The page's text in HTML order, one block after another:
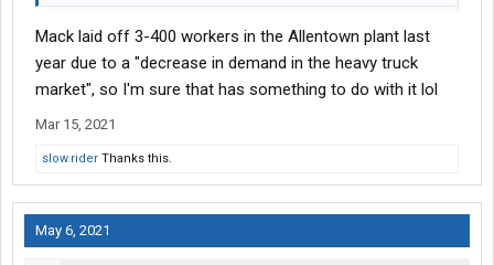
Mack laid off 3-400 workers in the Allentown plant last
year due to a "decrease in demand in the heavy truck
market", so I'm sure that has something to do with it lol
Mar 15, 2021
slow.rider Thanks this.
May 6, 2021